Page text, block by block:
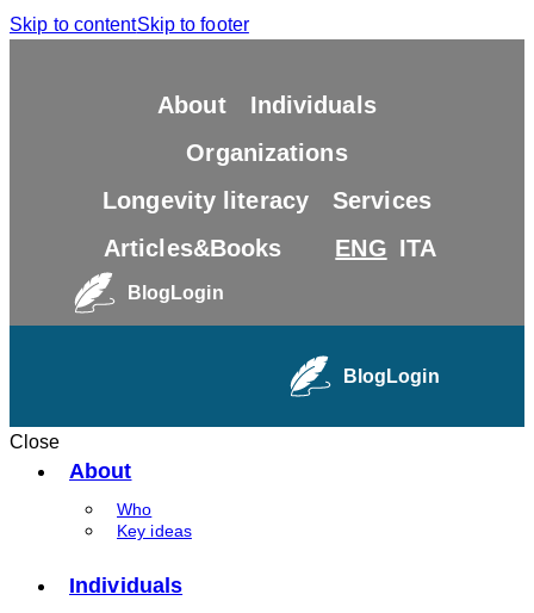
Skip to contentSkip to footer
About
Individuals
Organizations
Longevity literacy
Services
Articles&Books
ENG ITA
Blog Login
Blog Login
Close
About
Who
Key ideas
Individuals